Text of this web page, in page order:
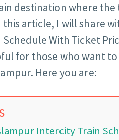
destination where the
this article, I will share
With Ticket
for those who want
Here you are:
Intercity Train